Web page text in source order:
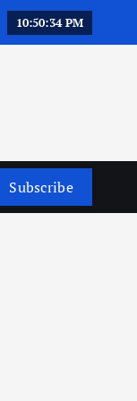
10:50:36 PM
Subscribe